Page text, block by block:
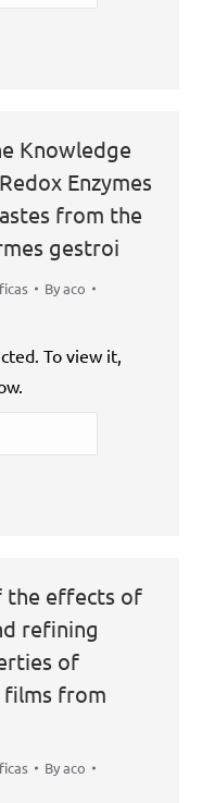
Knowledge
Enzymes
from the
gestroi
Byaco
To view it,
the effects of
refining
of
films from
Byaco